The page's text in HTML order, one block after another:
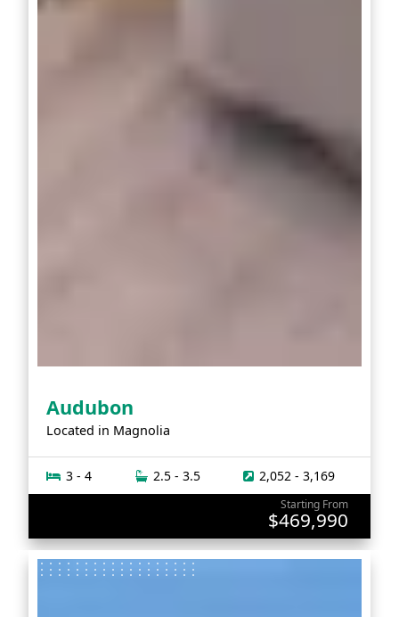
Audubon
Located in Magnolia
3 - 4 2.5 - 3.5 2,052 - 3,169
Starting From
$469,990